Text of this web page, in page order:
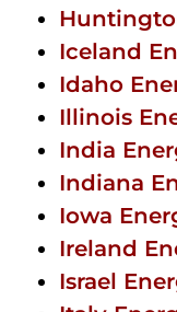
Iceland
Idaho
Illinois
India
Indiana
Iowa
Ireland
Israel